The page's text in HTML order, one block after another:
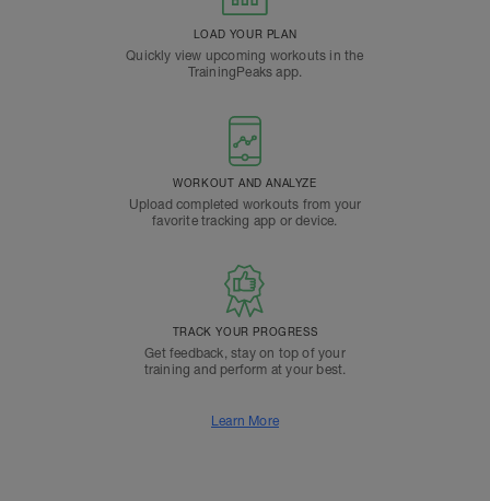
LOAD YOUR PLAN
Quickly view upcoming workouts in the
TrainingPeaks app.
WORKOUT AND ANALYZE
Upload completed workouts from your
favorite tracking app or device.
TRACK YOUR PROGRESS
Get feedback, stay on top of your
training and perform at your best.
Learn More